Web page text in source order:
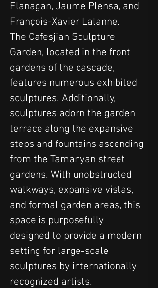
Flanagan, Jaume Plensa, and
François-Xavier Lalanne.
The Cafesjian Sculpture
Garden, located in the front
gardens of the cascade,
features numerous exhibited
sculptures. Additionally,
sculptures adorn the garden
terrace along the expansive
steps and fountains ascending
from the Tamanyan street
gardens. With unobstructed
walkways, expansive vistas,
and formal garden areas, this
space is purposefully
designed to provide a modern
setting for large-scale
sculptures by internationally
recognized artists.